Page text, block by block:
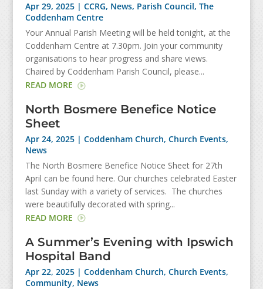
Apr 29, 2025| CCRG, News, Parish Council, The
Coddenham Centre
Your Annual Parish Meeting will be held tonight, at the
Coddenham Centre at 7.30pm. Join your community
organisations to hear progress and share views.
Chaired by Coddenham Parish Council, please...
READ MORE
North Bosmere Benefice Notice
Sheet
Apr 24, 2025| Coddenham Church, Church Events,
News
The North Bosmere Benefice Notice Sheet for 27th
April can be found here. Our churches celebrated Easter
last Sunday with a variety of services. The churches
were beautifully decorated with spring...
READ MORE
A Summer’s Evening with Ipswich
Hospital Band
Apr 22, 2025| Coddenham Church, Church Events,
Community, News